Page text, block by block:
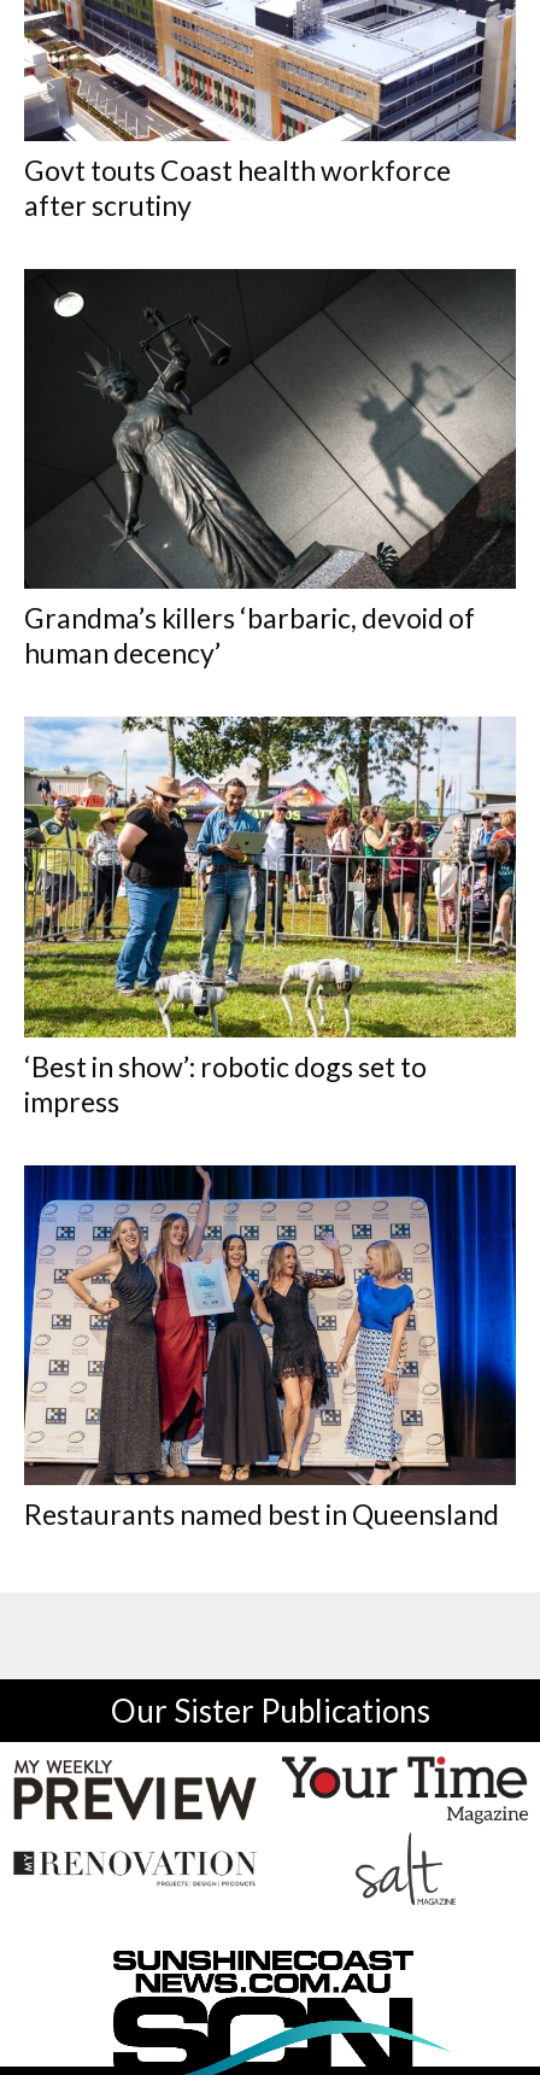
Govt touts Coast health workforce
after scrutiny
Grandma’s killers ‘barbaric, devoid of
human decency’
‘Best in show’: robotic dogs set to
impress
Restaurants named best in Queensland
Our Sister Publications